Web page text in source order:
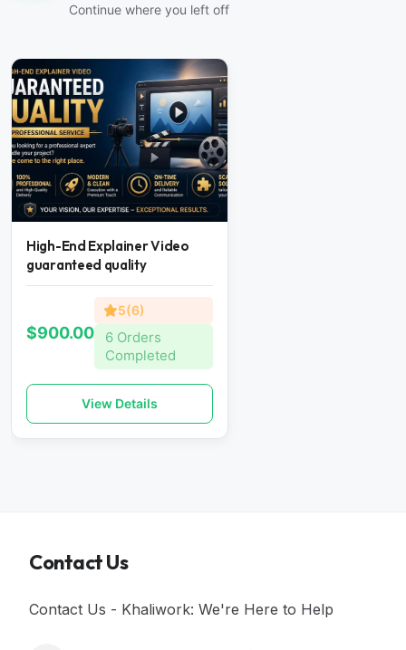
Continue where you left off
High-End Explainer Video
guaranteed quality
$900.00
5(6)
6 Orders
Completed
View Details
Contact Us
Contact Us - Khaliwork: We're Here to Help